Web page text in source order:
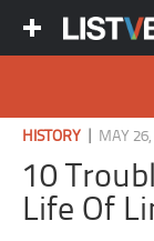
HISTORY MAY
10
Life Of